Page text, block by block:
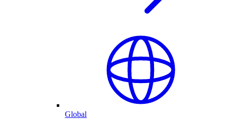
Global